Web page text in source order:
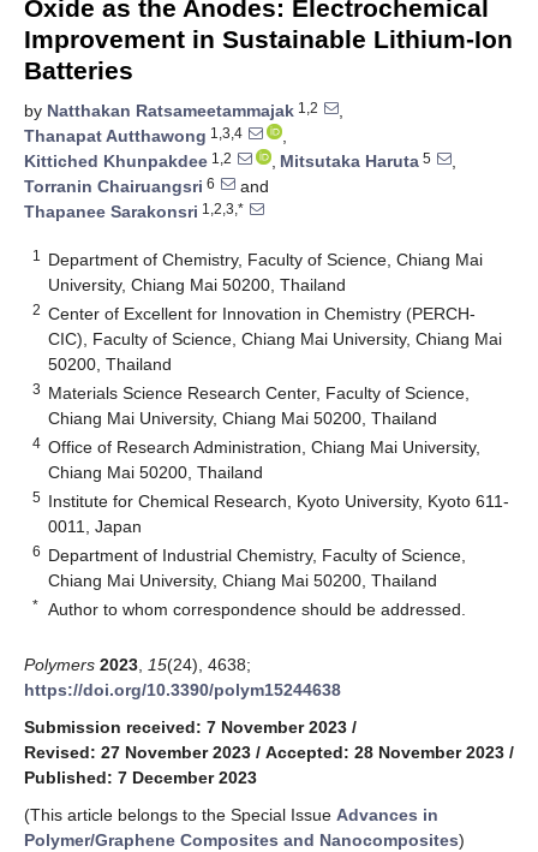
Oxide as the Anodes: Electrochemical
Improvement in Sustainable Lithium-Ion
Batteries
by Natthakan Ratsameetammajak 1,2
,
Thanapat Autthawong 1,3,4
,
Kittiched Khunpakdee 1,2 , Mitsutaka Haruta 5
,
Torranin Chairuangsri 6
and
Thapanee Sarakonsri 1,2,3,*
1
Department of Chemistry, Faculty of Science, Chiang Mai
University, Chiang Mai 50200, Thailand
2 Center of Excellent for Innovation in Chemistry (PERCH-
CIC), Faculty of Science, Chiang Mai University, Chiang Mai
50200, Thailand
3 Materials Science Research Center, Faculty of Science,
Chiang Mai University, Chiang Mai 50200, Thailand
4 Office of Research Administration, Chiang Mai University,
Chiang Mai 50200, Thailand
5 Institute for Chemical Research, Kyoto University, Kyoto 611-
0011, Japan
6 Department of Industrial Chemistry, Faculty of Science,
Chiang Mai University, Chiang Mai 50200, Thailand
* Author to whom correspondence should be addressed.
Polymers 2023 15(24), 4638;
https://doi.org/10.3390/polym15244638
Submission received: 7 November 2023 /
Revised: 27 November 2023 / Accepted: 28 November 2023 /
Published: 7 December 2023
(This article belongs to the Special Issue Advances in
Polymer/Graphene Composites and Nanocomposites)